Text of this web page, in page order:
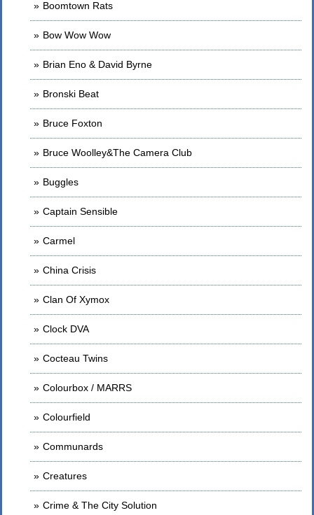
Boomtown Rats
Bow Wow Wow
Brian Eno & David Byrne
Bronski Beat
Bruce Foxton
Bruce Woolley&The Camera Club
Buggles
Captain Sensible
Carmel
China Crisis
Clan Of Xymox
Clock DVA
Cocteau Twins
Colourbox / MARRS
Colourfield
Communards
Creatures
Crime & The City Solution